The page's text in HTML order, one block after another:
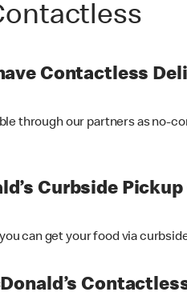
Contactless
through our partners as no-
Curbside Pickup
can get your food via